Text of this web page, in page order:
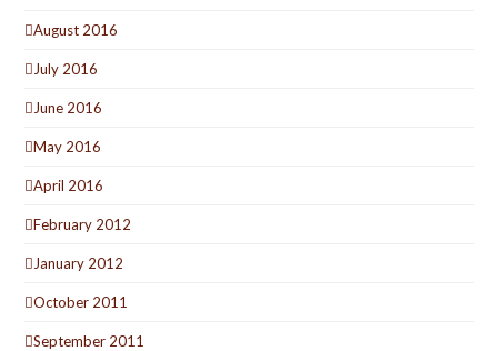
August 2016
July 2016
June 2016
May 2016
April 2016
February 2012
January 2012
October 2011
September 2011